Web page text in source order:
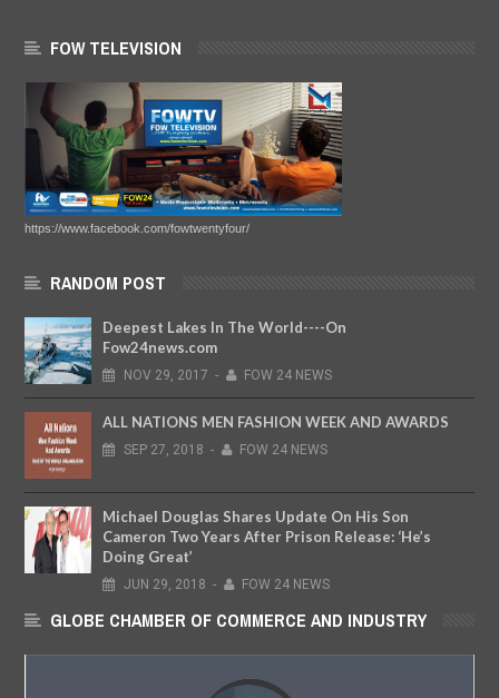
FOW TELEVISION
https://www.facebook.com/fowtwentyfour/
RANDOM POST
Deepest Lakes In The World----On
Fow24news.com
NOV 29, 2017 - FOW 24 NEWS
ALL NATIONS MEN FASHION WEEK AND AWARDS
SEP 27, 2018 - FOW 24 NEWS
Michael Douglas Shares Update On His Son
Cameron Two Years After Prison Release: ‘He’s
Doing Great’
JUN 29, 2018 - FOW 24 NEWS
GLOBE CHAMBER OF COMMERCE AND INDUSTRY